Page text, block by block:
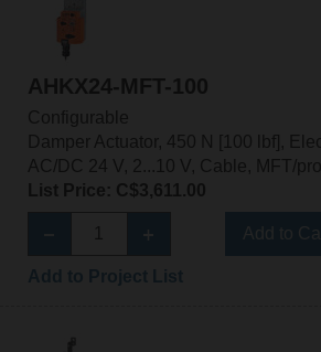
AHKX24-MFT-100
Configurable
Damper Actuator, 450 N [100 lbf],
AC/DC 24 V, 2...10 V, Cable, MFT/
List Price: C$3,611.00